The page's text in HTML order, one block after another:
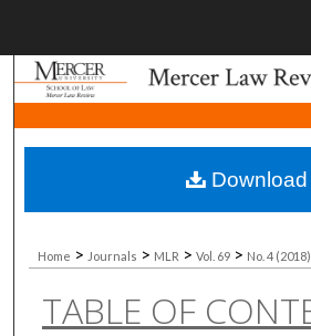
Search
Browse
My Account
About
Digital Commons
Home > Journals > MLR > Vol. 69 > No. 4 (2018)
TABLE OF
Download